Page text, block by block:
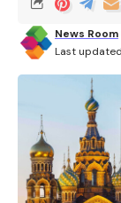
Last
News Room